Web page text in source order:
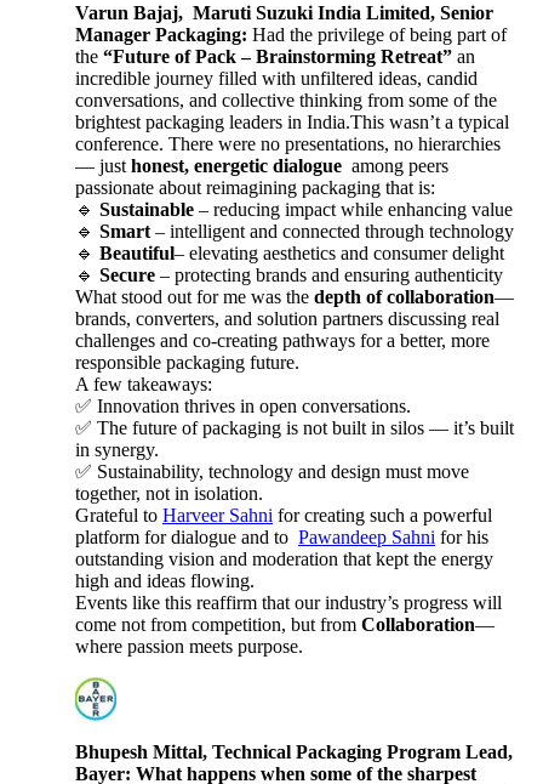
Varun Bajaj, Maruti Suzuki India Limited, Senior
Manager Packaging: Had the privilege of being part of
the “Future of Pack – Brainstorming Retreat” an
incredible journey filled with unfiltered ideas, candid
conversations, and collective thinking from some of the
brightest packaging leaders in India.This wasn’t a typical
conference. There were no presentations, no hierarchies
— just honest, energetic dialogue among peers
passionate about reimagining packaging that is:
🔹 Sustainable – reducing impact while enhancing value
🔹 Smart – intelligent and connected through technology
🔹 Beautiful– elevating aesthetics and consumer delight
🔹 Secure – protecting brands and ensuring authenticity
What stood out for me was the depth of collaboration—
brands, converters, and solution partners discussing real
challenges and co-creating pathways for a better, more
responsible packaging future.
A few takeaways:
✅ Innovation thrives in open conversations.
✅ The future of packaging is not built in silos — it’s built
in synergy.
✅ Sustainability, technology and design must move
together, not in isolation.
Grateful to Harveer Sahni for creating such a powerful
platform for dialogue and to Pawandeep Sahni for his
outstanding vision and moderation that kept the energy
high and ideas flowing.
Events like this reaffirm that our industry’s progress will
come not from competition, but from Collaboration—
where passion meets purpose.
Bhupesh Mittal, Technical Packaging Program Lead,
Bayer: What happens when some of the sharpest